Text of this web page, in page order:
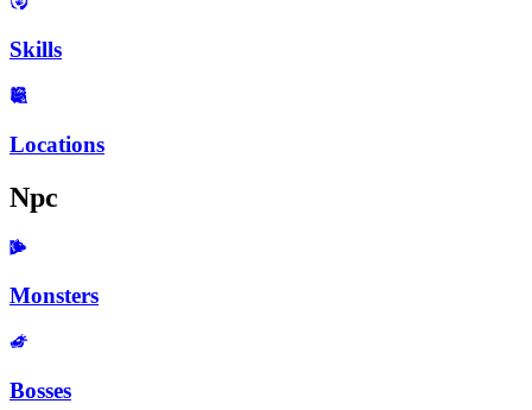
Skills
Locations
Npc
Monsters
Bosses